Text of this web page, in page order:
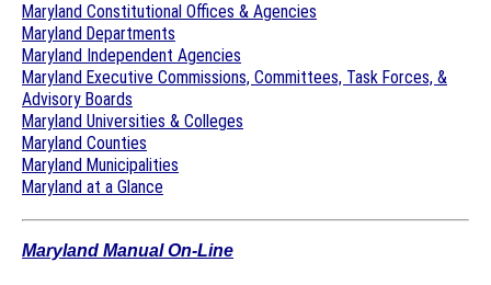
Maryland Constitutional Offices & Agencies
Maryland Departments
Maryland Independent Agencies
Maryland Executive Commissions, Committees, Task Forces, &
Advisory Boards
Maryland Universities & Colleges
Maryland Counties
Maryland Municipalities
Maryland at a Glance
Maryland Manual On-Line